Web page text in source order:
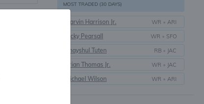
MOST TRADED (30 DAYS)
Marvin Harrison Jr. WR • ARI
Ricky Pearsall WR • SFO
Bhayshul Tuten RB • JAC
Brian Thomas Jr. WR • JAC
Michael Wilson WR • ARI